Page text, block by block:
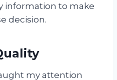
information to make
decision.
my attention